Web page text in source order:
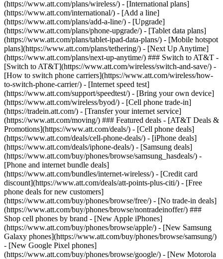
(https://www.att.com/plans/wireless/) - [International plans]
(https://www.att.com/international/) - [Add a line]
(https://www.att.com/plans/add-a-line/) - [Upgrade]
(https://www.att.com/plans/phone-upgrade/) - [Tablet data plans]
(https://www.att.com/plans/tablet-ipad-data-plans/) - [Mobile hotspot
plans](https://www.att.com/plans/tethering/) - [Next Up Anytime]
(https://www.att.com/plans/next-up-anytime/) ### Switch to AT&T -
[Switch to AT&T](https://www.att.com/wireless/switch-and-save/) -
[How to switch phone carriers](https://www.att.com/wireless/how-
to-switch-phone-carrier/) - [Internet speed test]
(https://www.att.com/support/speedtest/) - [Bring your own device]
(https://www.att.com/wireless/byod/) - [Cell phone trade-in]
(https://tradein.att.com/) - [Transfer your internet service]
(https://www.att.com/moving/) ### Featured deals - [AT&T Deals &
Promotions](https://www.att.com/deals/) - [Cell phone deals]
(https://www.att.com/deals/cell-phone-deals/) - [iPhone deals]
(https://www.att.com/deals/iphone-deals/) - [Samsung deals]
(https://www.att.com/buy/phones/browse/samsung_hasdeals/) -
[Phone and internet bundle deals]
(https://www.att.com/bundles/internet-wireless/) - [Credit card
discount](https://www.att.com/deals/att-points-plus-citi/) - [Free
phone deals for new customers]
(https://www.att.com/buy/phones/browse/free/) - [No trade-in deals]
(https://www.att.com/buy/phones/browse/nontradeinoffer/) ###
Shop cell phones by brand - [New Apple iPhones]
(https://www.att.com/buy/phones/browse/apple/) - [New Samsung
Galaxy phones](https://www.att.com/buy/phones/browse/samsung/)
- [New Google Pixel phones]
(https://www.att.com/buy/phones/browse/google/) - [New Motorola